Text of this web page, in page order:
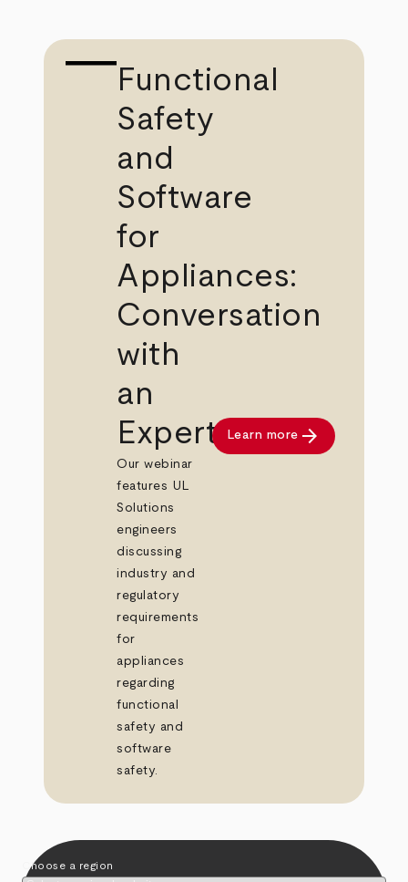
Functional
Safety
and
Software
for
Appliances:
Conversation
with
an
Expert
Our webinar
features UL
Solutions
engineers
discussing
industry and
regulatory
requirements
for
appliances
regarding
functional
safety and
software
safety.
Learn more arrow_forward
Choose a region